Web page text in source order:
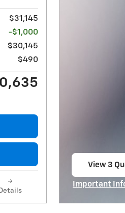
$31,145
-$1,000
$30,145
$490
Details
View 3
Important